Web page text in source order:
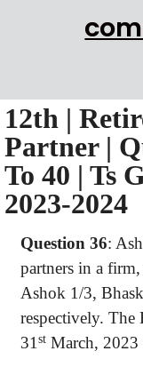
12th |
Partner |
To 40 | Ts
2023-2024
Question 36:
partners in a
Ashok 1/3,
respectively. The
31 st March, 2023